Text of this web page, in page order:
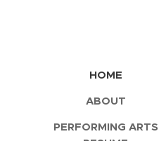
HOME
ABOUT
PERFORMING ARTS